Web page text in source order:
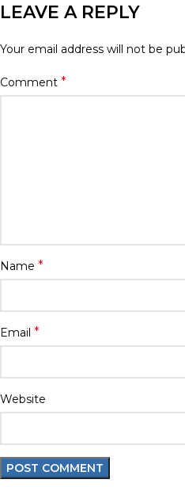
LEAVE A REPLY
Your email address will not be
Comment *
Name *
Email *
Website